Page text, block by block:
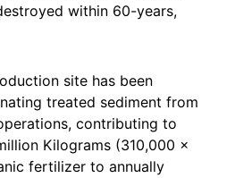
within 60-years,
site has been
treated sediment from
contributing to
Kilograms (310,000 x
fertilizer to annually